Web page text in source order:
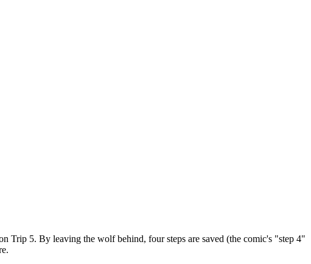
Trip 5. By leaving the wolf behind, four steps are saved (the comic's "step 4"